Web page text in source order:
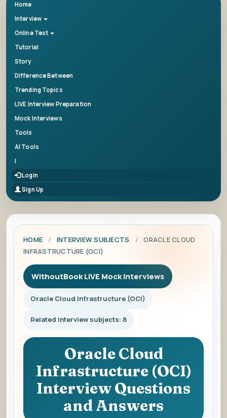
Home
Interview
Online Test
Tutorial
Story
Difference Between
Trending Topics
LIVE Interview Preparation
Mock Interviews
Tools
AI Tools
|
Login
Sign Up
HOME / INTERVIEW SUBJECTS /
ORACLE CLOUD
INFRASTRUCTURE (OCI)
WithoutBook LIVE Mock Interviews
Oracle Cloud Infrastructure (OCI)
Related interview subjects: 8
Oracle Cloud
Infrastructure (OCI)
Interview Questions
and Answers